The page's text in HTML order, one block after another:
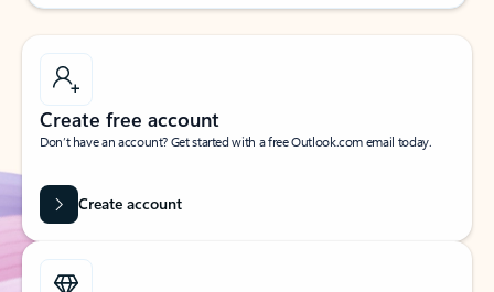
Create free account
Don’t have an account? Get started with a free Outlook.com email today.
Create account